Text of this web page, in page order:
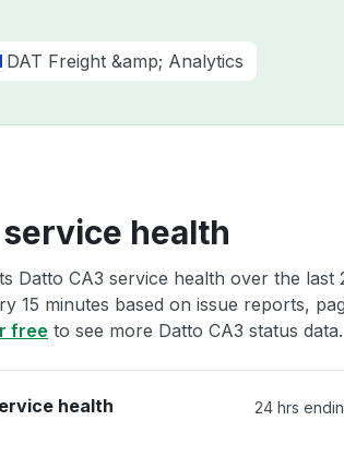
DAT Freight &amp; Analytics
health
Datto CA3 service health over the last
15 minutes based on issue reports,
free to see more Datto CA3 status data.
health 24 hrs